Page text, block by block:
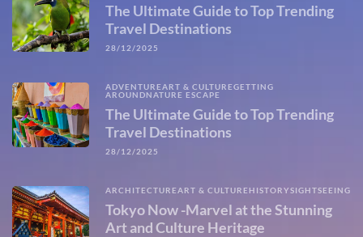
The Ultimate Guide to Top Trending
Travel Destinations
28/12/2025
ADVENTUREART & CULTUREGETTING
AROUNDNATURE ESCAPE
The Ultimate Guide to Top Trending
Travel Destinations
28/12/2025
ARCHITECTUREART & CULTURE HISTORYSIGHTSEEING
Tokyo Now -Marvel at the Stunning
Art and Culture Heritage